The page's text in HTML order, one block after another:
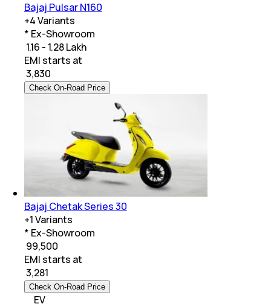
Bajaj Pulsar N160
+4Variants
* Ex-Showroom
₹ 1.16 - 1.28 Lakh
EMI starts at
3,830
Check On-Road Price
Bajaj Chetak Series 30
+1Variants
* Ex-Showroom
₹ 99,500
EMI starts at
3,281
Check On-Road Price
EV